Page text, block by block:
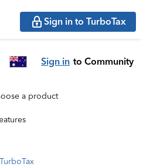
Sign in to TurboTax
Sign in to Community
a product